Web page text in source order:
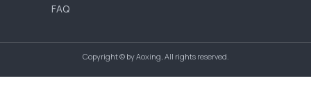
FAQ
Copyright © by Aoxing, All rights reserved.